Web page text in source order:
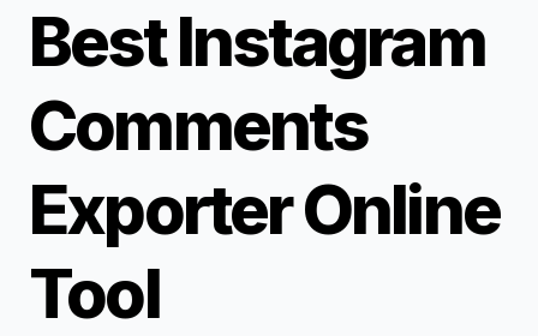
Best Instagram
Comments
Exporter Online
Tool